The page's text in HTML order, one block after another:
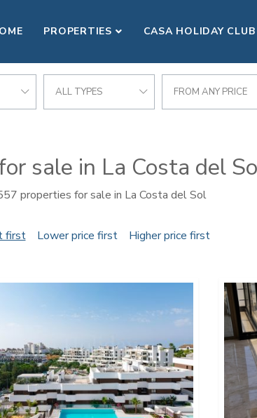
PROPERTIES CASA HOLIDAY CLUB
ALL TYPES FROM ANY PRICE
sale in La Costa del
properties for sale in La Costa del Sol
first Lower price first Higher price first